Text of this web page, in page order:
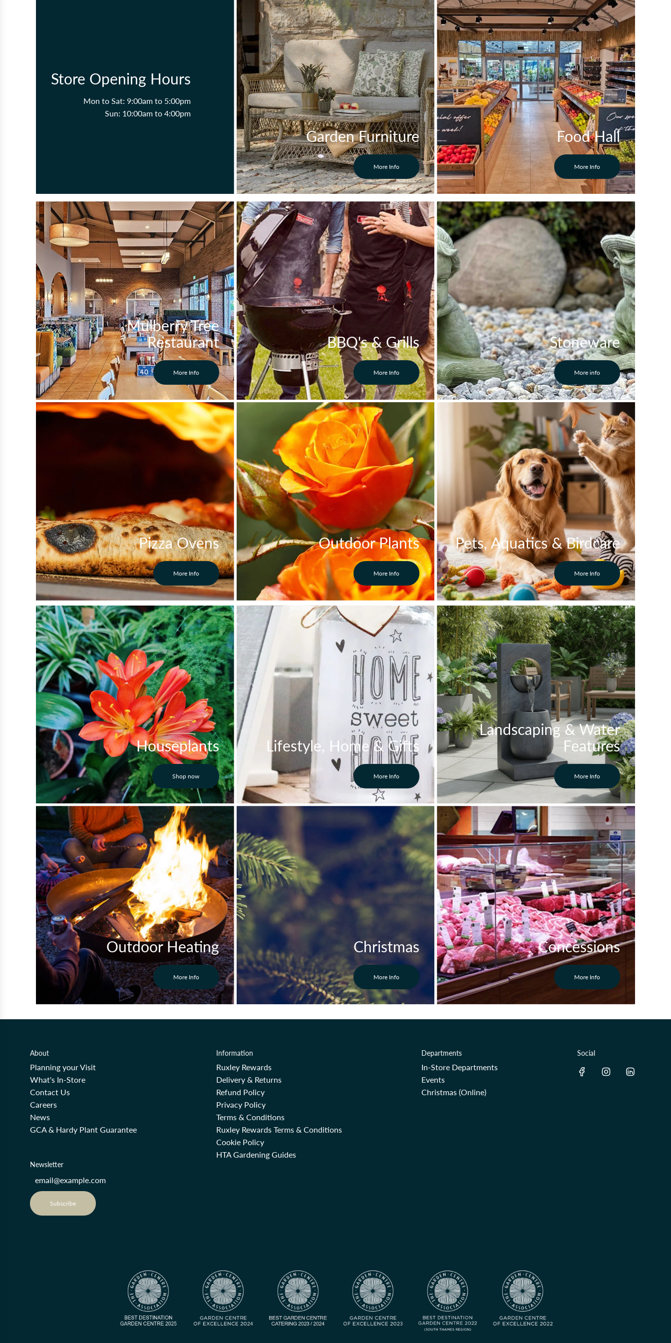
Store Opening Hours
Mon to Sat: 9:00am to 5:00pm
Sun: 10:00am to 4:00pm
Garden Furniture
More Info
Food Hall
More Info
Mulberry Tree
Restaurant
More Info
BBQ's & Grills
More Info
Stoneware
More info
Pizza Ovens
More Info
Outdoor Plants
More Info
Pets, Aquatics & Birdcare
More Info
Houseplants
Shop now
Lifestyle, Home & Gifts
More Info
Landscaping & Water
Features
More Info
Outdoor Heating
More Info
Christmas
More Info
Concessions
More Info
About
Planning your Visit
What's In-Store
Contact Us
Careers
News
GCA & Hardy Plant Guarantee
Information
Ruxley Rewards
Delivery & Returns
Refund Policy
Privacy Policy
Terms & Conditions
Ruxley Rewards Terms & Conditions
Cookie Policy
HTA Gardening Guides
Departments
In-Store Departments
Events
Christmas (Online)
Social
Newsletter
Subscribe